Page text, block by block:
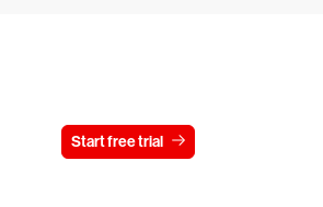
Start free trial